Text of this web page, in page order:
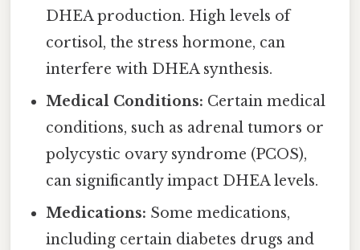
DHEA production. High levels of
cortisol, the stress hormone, can
interfere with DHEA synthesis.
Medical Conditions: Certain medical
conditions, such as adrenal tumors or
polycystic ovary syndrome (PCOS),
can significantly impact DHEA levels.
Medications: Some medications,
including certain diabetes drugs and